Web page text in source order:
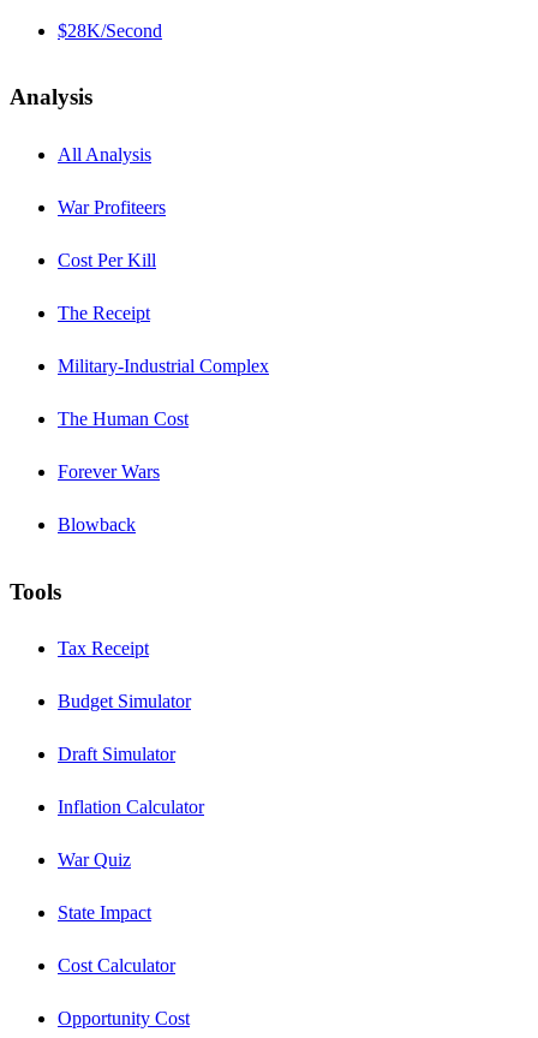
$28K/Second
Analysis
All Analysis
War Profiteers
Cost Per Kill
The Receipt
Military-Industrial Complex
The Human Cost
Forever Wars
Blowback
Tools
Tax Receipt
Budget Simulator
Draft Simulator
Inflation Calculator
War Quiz
State Impact
Cost Calculator
Opportunity Cost